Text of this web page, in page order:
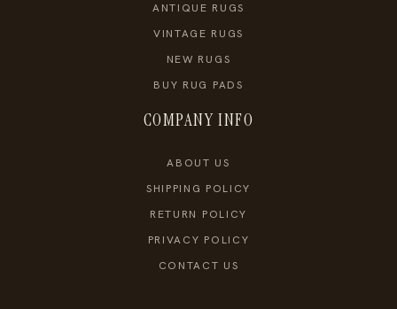
ANTIQUE RUGS
VINTAGE RUGS
NEW RUGS
BUY RUG PADS
COMPANY INFO
ABOUT US
SHIPPING POLICY
RETURN POLICY
PRIVACY POLICY
CONTACT US